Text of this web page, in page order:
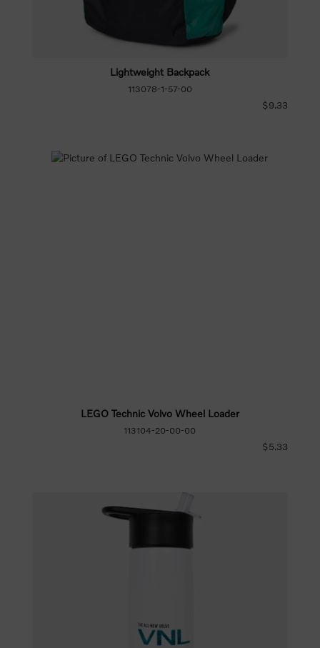
Lightweight Backpack
113078-1-57-00
$9.33
LEGO Technic Volvo Wheel Loader
113104-20-00-00
$5.33